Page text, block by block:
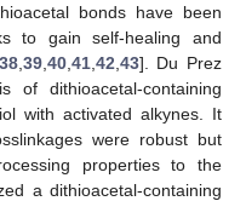
bonds have been
to gain self-healing and
38, 39, 40, 41, 42 43]. Du Prez
of dithioacetal-containing
with activated alkynes. It
were robust but
properties to the
a dithioacetal-containing